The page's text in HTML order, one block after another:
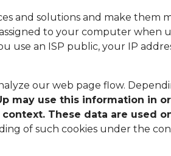
and solutions and make them
to your computer when
use an ISP public, your IP
our web page flow.
may use this information in
These data are used
of such cookies under the